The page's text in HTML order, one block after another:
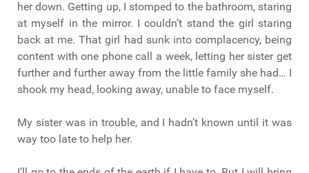
her down. Getting up, I stomped to the bathroom, staring
at myself in the mirror. I couldn’t stand the girl staring
back at me. That girl had sunk into complacency, being
content with one phone call a week, letting her sister get
further and further away from the little family she had… I
shook my head, looking away, unable to face myself.
My sister was in trouble, and I hadn’t known until it was
way too late to help her.